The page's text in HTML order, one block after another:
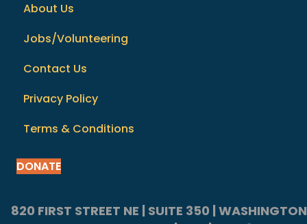
About Us
Jobs/Volunteering
Contact Us
Privacy Policy
Terms & Conditions
DONATE
820 FIRST STREET NE | SUITE 350 | WASHINGTON